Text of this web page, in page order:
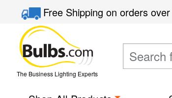
Free Shippingon orders
The Business Lighting Experts